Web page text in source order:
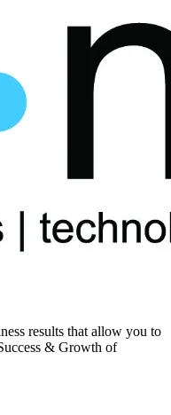
results that allow you to
& Growth of